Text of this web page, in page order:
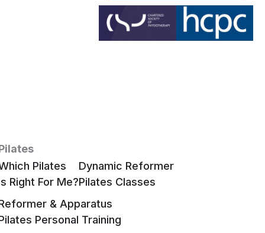
Pilates
Right For Me?
Dynamic Reformer
Pilates Classes
& Apparatus
Personal Training